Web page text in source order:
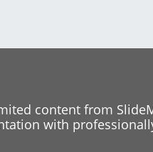
content from
with